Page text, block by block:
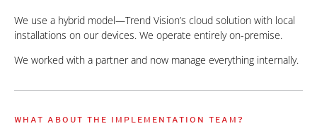
We use a hybrid model—Trend Vision’s cloud solution with local
installations on our devices. We operate entirely on-premise.
We worked with a partner and now manage everything internally.
WHAT ABOUT THE IMPLEMENTATION TEAM?